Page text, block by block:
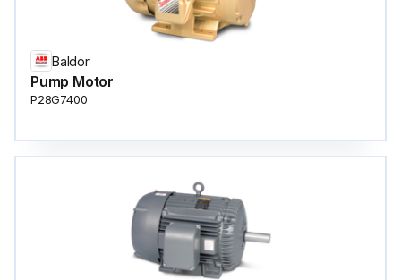
Baldor
Pump Motor
P28G7400